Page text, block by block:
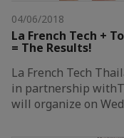
04/06/2018
La French Tech +
= The Results!
La French Tech
in partnership
will organize on